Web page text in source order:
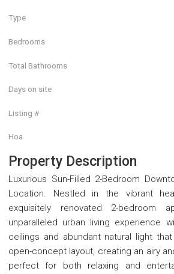
Type
Bedrooms
Total Bathrooms
Days on site
Listing #
Hoa
Property Description
Luxurious Sun-Filled 2-Bedroom
Location. Nestled in the vibrant
exquisitely renovated 2-bedroom
unparalleled urban living experience
ceilings and abundant natural light
open-concept layout, creating an airy
perfect for both relaxing and